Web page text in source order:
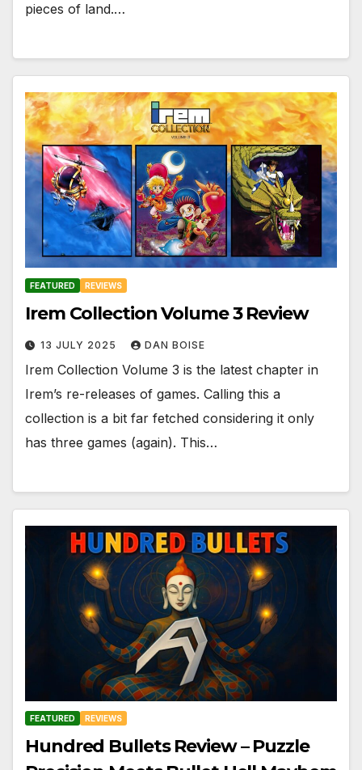
pieces of land.…
FEATURED REVIEWS
Irem Collection Volume 3 Review
13 JULY 2025 DAN BOISE
Irem Collection Volume 3 is the latest chapter in
Irem’s re-releases of games. Calling this a
collection is a bit far fetched considering it only
has three games (again). This…
FEATURED REVIEWS
Hundred Bullets Review – Puzzle